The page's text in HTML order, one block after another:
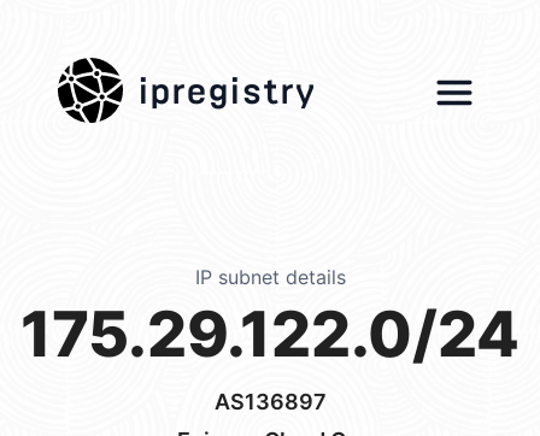
ipregistry
IP subnet details
175.29.122.0/24
AS136897